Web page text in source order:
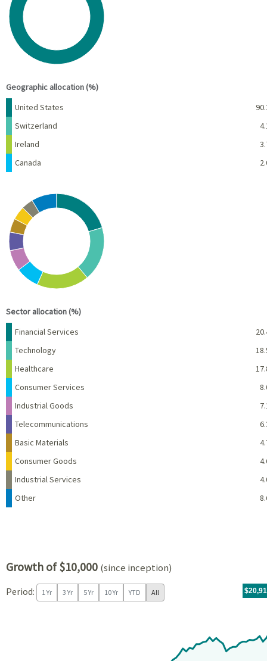
View as data table, Chart
Geographic allocation (%)
Name Percent
United States
Switzerland
Ireland
Canada
Chart
Pie chart with 10 slices.
View as data table, Chart
Sector allocation (%)
Name Percent
Financial Services
Technology
Healthcare
Consumer Services
Industrial Goods
Telecommunications
Basic Materials
Consumer Goods
Industrial Services
Other
Growth of $10,000 (since inception)
Period: 1 Yr 3 Yr 5 Yr 10 Yr YTD All For
11/04/
06/30/
tr.with
The chart has 1 X axis displaying Time. Data ranges from 2019-